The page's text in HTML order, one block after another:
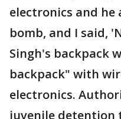
electronics and he
bomb, and I said,
Singh's backpack
backpack" with
electronics.
juvenile detention